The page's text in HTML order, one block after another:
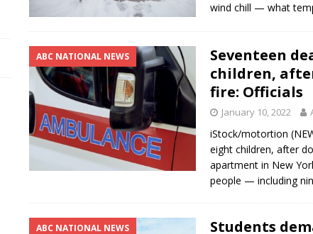
wind chill — what
ABC NATIONAL NEWS
Seventeen
children,
fire: Officials
January 10, 2022
iStock/motortion
eight children, after
apartment in New
people — including
ABC NATIONAL NEWS
Students